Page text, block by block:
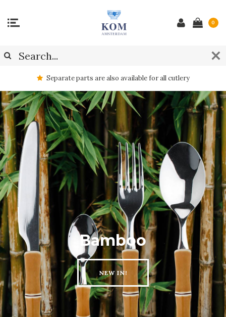
0
Separate parts are also available for all cutlery
Bamboo
NEW IN!